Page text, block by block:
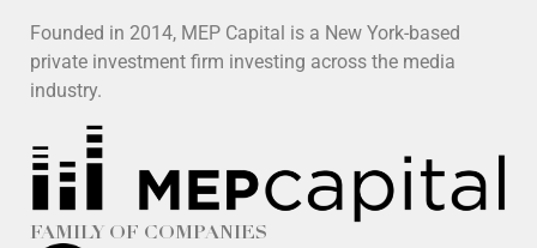
Founded in 2014, MEP Capital is a New York-based
private investment firm investing across the media
industry.
FAMILY OF COMPANIES